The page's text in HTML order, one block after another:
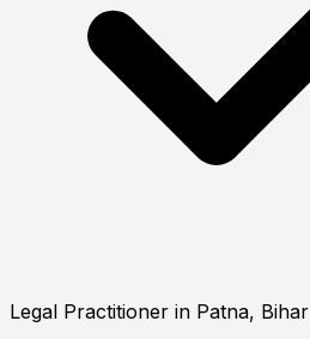
Legal Practitioner in Patna, Bihar